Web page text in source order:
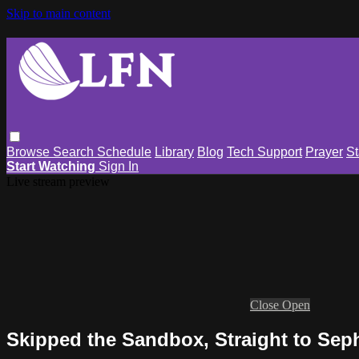
Skip to main content
Browse Search Schedule Library Blog Tech Support Prayer
Start Watching Sign In
Close Open
Skipped the Sandbox, Straight to